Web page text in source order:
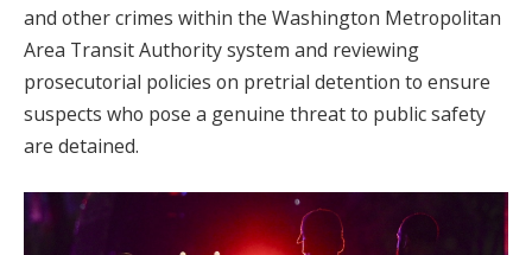
and other crimes within the Washington Metropolitan
Area Transit Authority system and reviewing
prosecutorial policies on pretrial detention to ensure
suspects who pose a genuine threat to public safety
are detained.